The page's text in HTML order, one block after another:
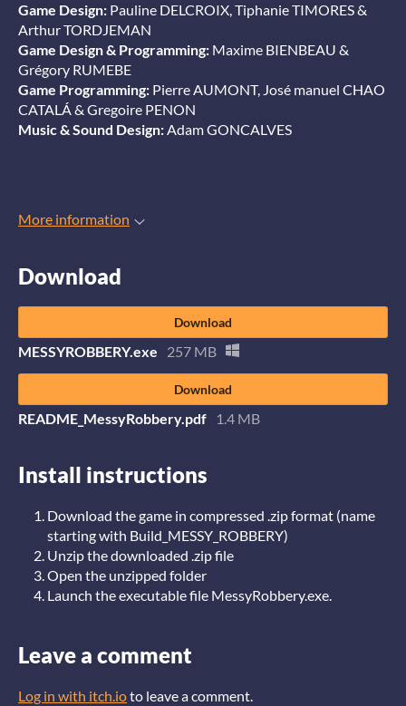
Game Design: Pauline DELCROIX, Tiphanie TIMORES &
Arthur TORDJEMAN
Game Design & Programming: Maxime BIENBEAU &
Grégory RUMEBE
Game Programming: Pierre AUMONT, José manuel CHAO
CATALÁ & Gregoire PENON
Music & Sound Design:Adam GONCALVES
More information
Download
Download
MESSYROBBERY.exe 257 MB
Download
README_MessyRobbery.pdf 1.4 MB
Install instructions
Download the game in compressed .zip format (name
starting with Build_MESSY_ROBBERY)
Unzip the downloaded .zip file
Open the unzipped folder
Launch the executable file MessyRobbery.exe.
Leave a comment
Log in with itch.ioto leave a comment.